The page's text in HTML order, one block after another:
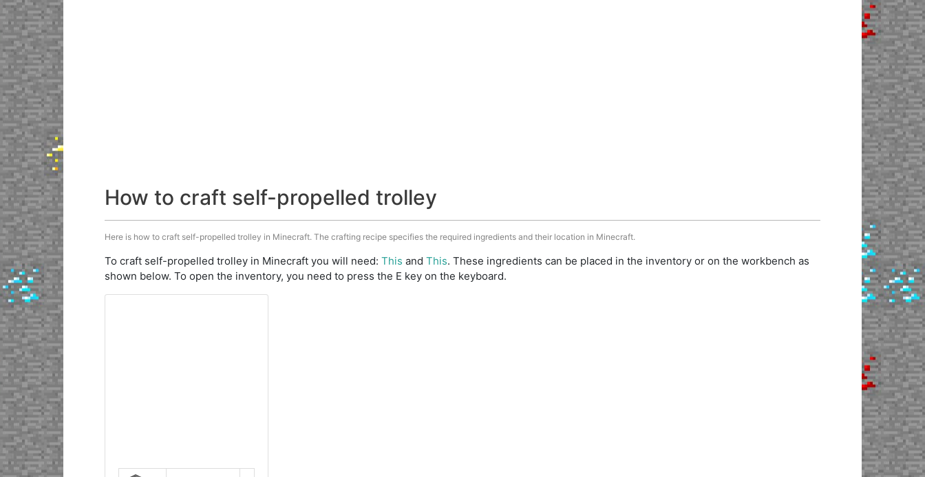
How to craft self-propelled trolley
Here is how to craft self-propelled trolley in Minecraft. The crafting recipe specifies the required ingredients and their location in Minecraft.
To craft self-propelled trolley in Minecraft you will need: This and This. These ingredients can be placed in the inventory or on the workbench as
shown below. To open the inventory, you need to press the E key on the keyboard.